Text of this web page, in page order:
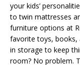
your kids’
to twin mattresses
furniture options at
favorite toys, books,
in storage to keep
room? No problem.